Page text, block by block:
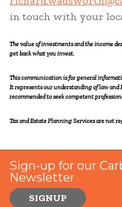
in touch with your
The value of investments and the income
get back what you invest.
This communication is for general
It represents our understanding of law and
recommended to seek competent
Tax and Estate Planning Services are not
Sign-up for our
Newsletter
SIGNUP